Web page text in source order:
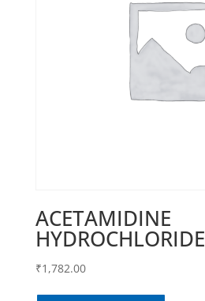
ACETAMIDINE
HYDROCHLORIDE
₹1,782.00